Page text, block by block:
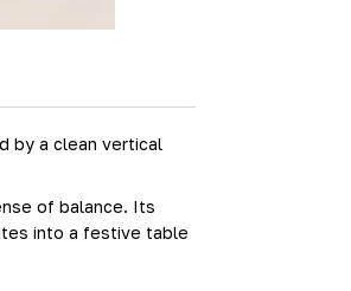
by a clean vertical
of balance. Its
into a festive table